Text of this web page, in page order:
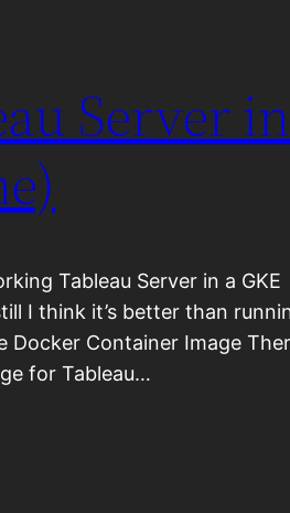
Server
Tableau Server in a GKE
I think it’s better than
Docker Container Image
for Tableau…